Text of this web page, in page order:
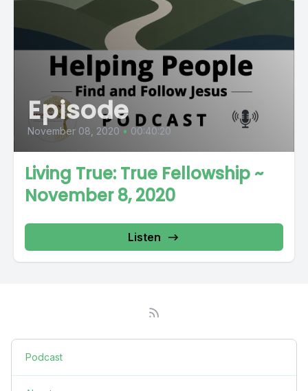
Episode
November 08, 2020 • 00:40:20
Living True: True Fellowship ~
November 8, 2020
Listen
Podcast